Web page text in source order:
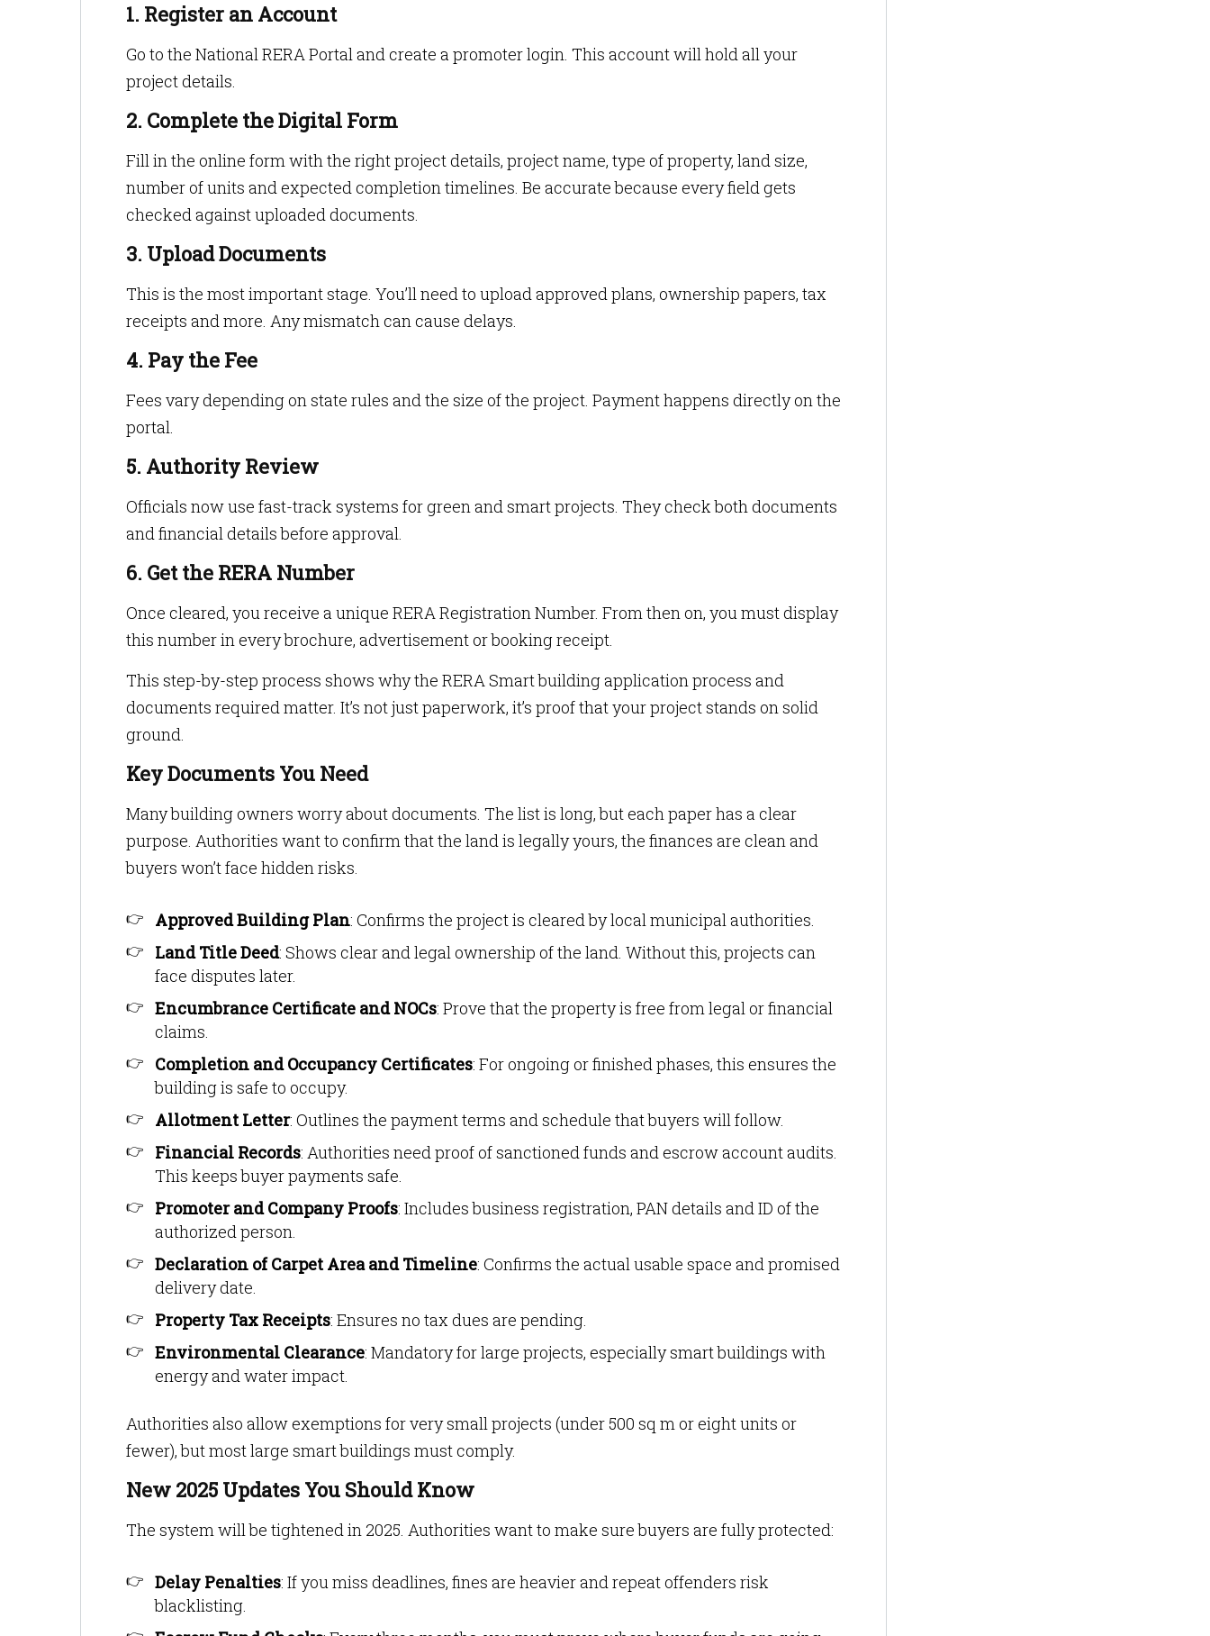
1. Register an Account
Go to the National RERA Portal and create a promoter login. This account will hold all your
project details.
2. Complete the Digital Form
Fill in the online form with the right project details, project name, type of property, land size,
number of units and expected completion timelines. Be accurate because every field gets
checked against uploaded documents.
3. Upload Documents
This is the most important stage. You’ll need to upload approved plans, ownership papers, tax
receipts and more. Any mismatch can cause delays.
4. Pay the Fee
Fees vary depending on state rules and the size of the project. Payment happens directly on the
portal.
5. Authority Review
Officials now use fast-track systems for green and smart projects. They check both documents
and financial details before approval.
6. Get the RERA Number
Once cleared, you receive a unique RERA Registration Number. From then on, you must display
this number in every brochure, advertisement or booking receipt.
This step-by-step process shows why the RERA Smart building application process and
documents required matter. It’s not just paperwork, it’s proof that your project stands on solid
ground.
Key Documents You Need
Many building owners worry about documents. The list is long, but each paper has a clear
purpose. Authorities want to confirm that the land is legally yours, the finances are clean and
buyers won’t face hidden risks.
Approved Building Plan: Confirms the project is cleared by local municipal authorities.
Land Title Deed: Shows clear and legal ownership of the land. Without this, projects can
face disputes later.
Encumbrance Certificate and NOCs: Prove that the property is free from legal or financial
claims.
Completion and Occupancy Certificates: For ongoing or finished phases, this ensures the
building is safe to occupy.
Allotment Letter: Outlines the payment terms and schedule that buyers will follow.
Financial Records: Authorities need proof of sanctioned funds and escrow account audits.
This keeps buyer payments safe.
Promoter and Company Proofs: Includes business registration, PAN details and ID of the
authorized person.
Declaration of Carpet Area and Timeline: Confirms the actual usable space and promised
delivery date.
Property Tax Receipts: Ensures no tax dues are pending.
Environmental Clearance: Mandatory for large projects, especially smart buildings with
energy and water impact.
Authorities also allow exemptions for very small projects (under 500 sq m or eight units or
fewer), but most large smart buildings must comply.
New 2025 Updates You Should Know
The system will be tightened in 2025. Authorities want to make sure buyers are fully protected:
Delay Penalties: If you miss deadlines, fines are heavier and repeat offenders risk
blacklisting.